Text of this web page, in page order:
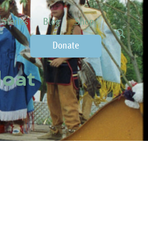
Stories Blog Shop
Donate